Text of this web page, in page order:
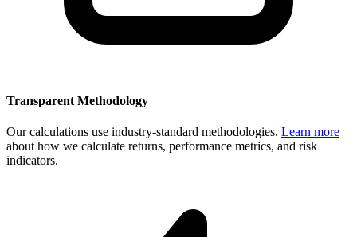
Transparent Methodology
Our calculations use industry-standard methodologies. Learn more
about how we calculate returns, performance metrics, and risk
indicators.